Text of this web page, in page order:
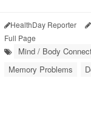
HealthDay Reporter
Full Page
Mind / Body
Memory Problems